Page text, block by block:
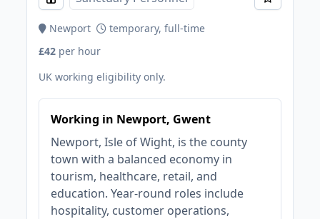
Newport
temporary, full-time
£42 per hour
UK working eligibility only.
Working in Newport, Gwent
Newport, Isle of Wight, is the county
town with a balanced economy in
tourism, healthcare, retail, and
education. Year-round roles include
hospitality, customer operations,